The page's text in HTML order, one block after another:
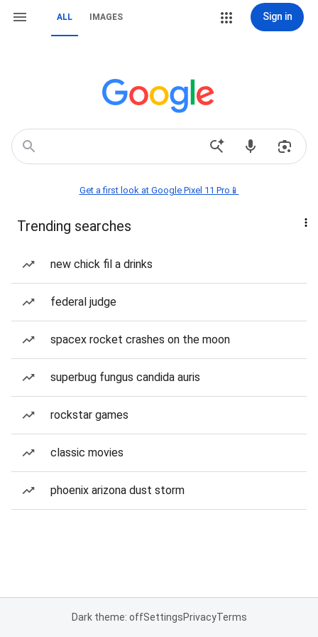
ALL IMAGES Sign in
Get a first look at Google Pixel 11 Pro📱
Trending searches
new chick fil a drinks
federal judge
spacex rocket crashes on the moon
superbug fungus candida auris
rockstar games
classic movies
phoenix arizona dust storm
Dark theme: offSettingsPrivacyTerms